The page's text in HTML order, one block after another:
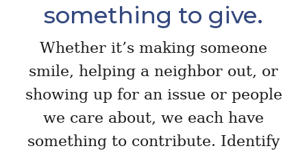
something to give.
Whether it’s making someone
smile, helping a neighbor out, or
showing up for an issue or people
we care about, we each have
something to contribute. Identify